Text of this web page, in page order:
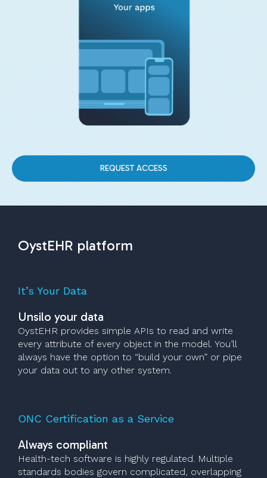
REQUEST ACCESS
OystEHR platform
It’s Your Data
Unsilo your data
OystEHR provides simple APIs to read and write
every attribute of every object in the model. You’ll
always have the option to “build your own” or pipe
your data out to any other system.
ONC Certification as a Service
Always compliant
Health-tech software is highly regulated. Multiple
standards bodies govern complicated, overlapping